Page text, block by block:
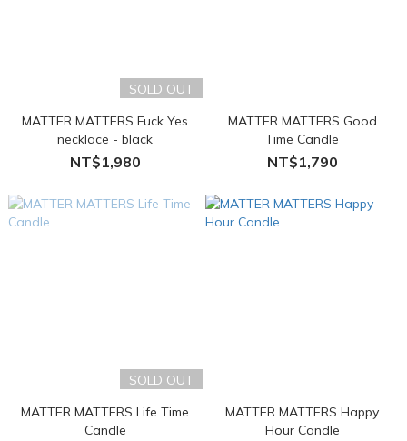
SOLD OUT
MATTER MATTERS Fuck Yes
necklace - black
NT$1,980
MATTER MATTERS Good
Time Candle
NT$1,790
SOLD OUT
MATTER MATTERS Life Time
Candle
MATTER MATTERS Happy
Hour Candle